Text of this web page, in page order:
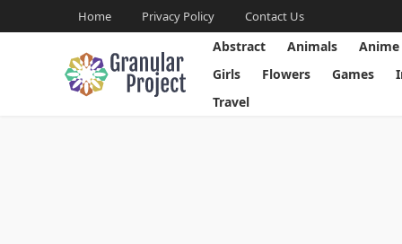
Home Privacy Policy Contact Us
Abstract Animals Anime
Girls
Flowers Games
Travel